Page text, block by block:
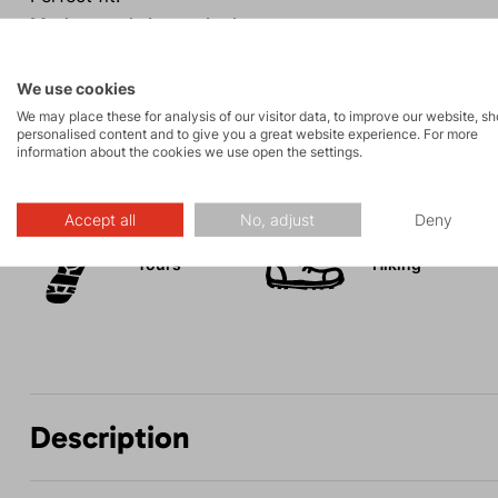
Modern and elegant look.
Tours Hiking
Description
We use cookies
We may place these for analysis of our visitor data, to improve our website,
personalised content and to give you a great website experience. For more
information about the cookies we use open the settings.
Accept all No, adjust Deny